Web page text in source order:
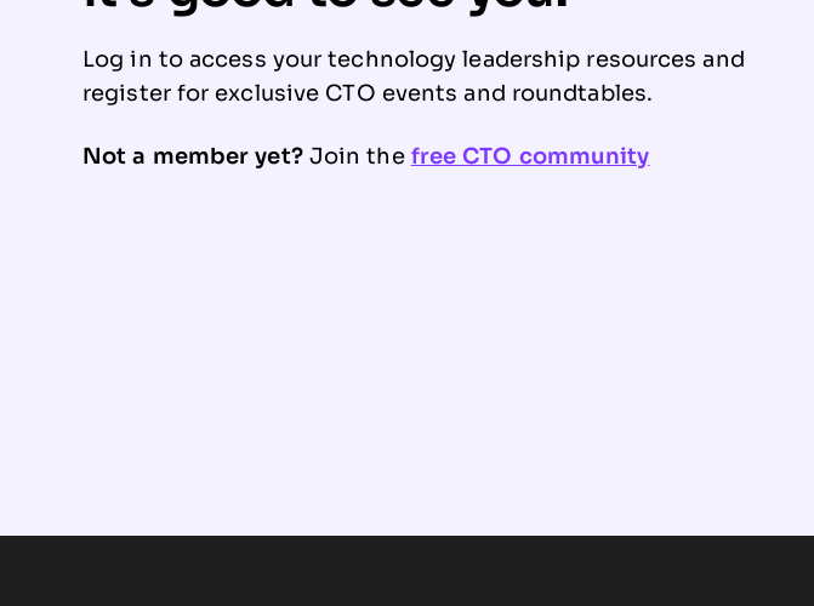
Log in to access your technology leadership resources and
register for exclusive CTO events and roundtables.
Not a member yet?Join the free CTO community